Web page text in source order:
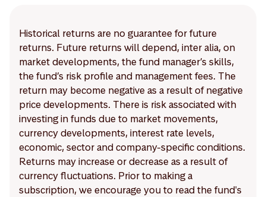
Historical returns are no guarantee for future
returns. Future returns will depend, inter alia, on
market developments, the fund manager’s skills,
the fund’s risk profile and management fees. The
return may become negative as a result of negative
price developments. There is risk associated with
investing in funds due to market movements,
currency developments, interest rate levels,
economic, sector and company-specific conditions.
Returns may increase or decrease as a result of
currency fluctuations. Prior to making a
subscription, we encourage you to read the fund's